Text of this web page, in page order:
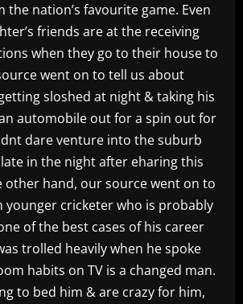
nation’s favourite game. Even
friends are at the receiving
when they go to their house to
went on to tell us about
sloshed at night & taking his
automobile out for a spin out for
dare venture into the suburb
in the night after eharing this
other hand, our source went on to
younger cricketer who is probably
of the best cases of his career
trolled heavily when he spoke
habits on TV is a changed man.
to bed him & are crazy for him,